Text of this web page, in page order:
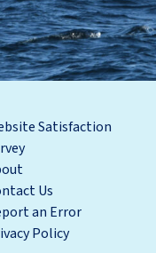
Satisfaction
Us
an Error
Policy